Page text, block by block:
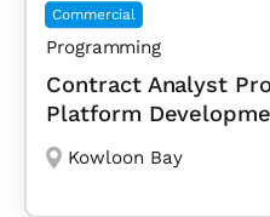
Commercial
Programming
Contract Analyst
Platform
Kowloon Bay